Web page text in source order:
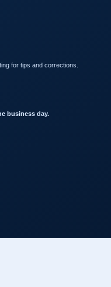
for tips and corrections.
business day.